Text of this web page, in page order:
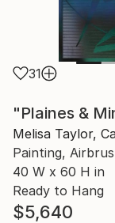
31
"Plaines &
Melisa Taylor,
Painting,
40 W x 60 H in
Ready to Hang
$5,640